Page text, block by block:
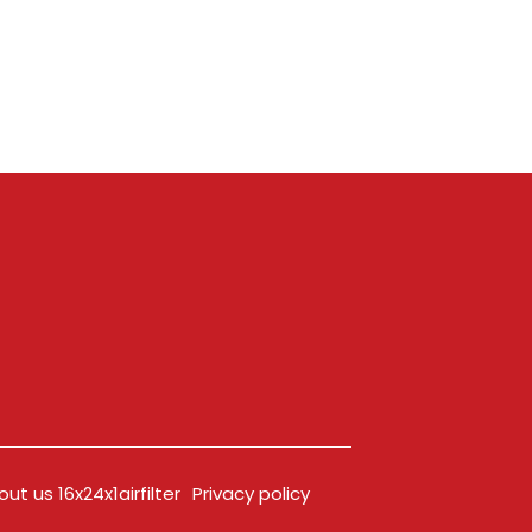
us 16x24x1airfilter Privacy policy